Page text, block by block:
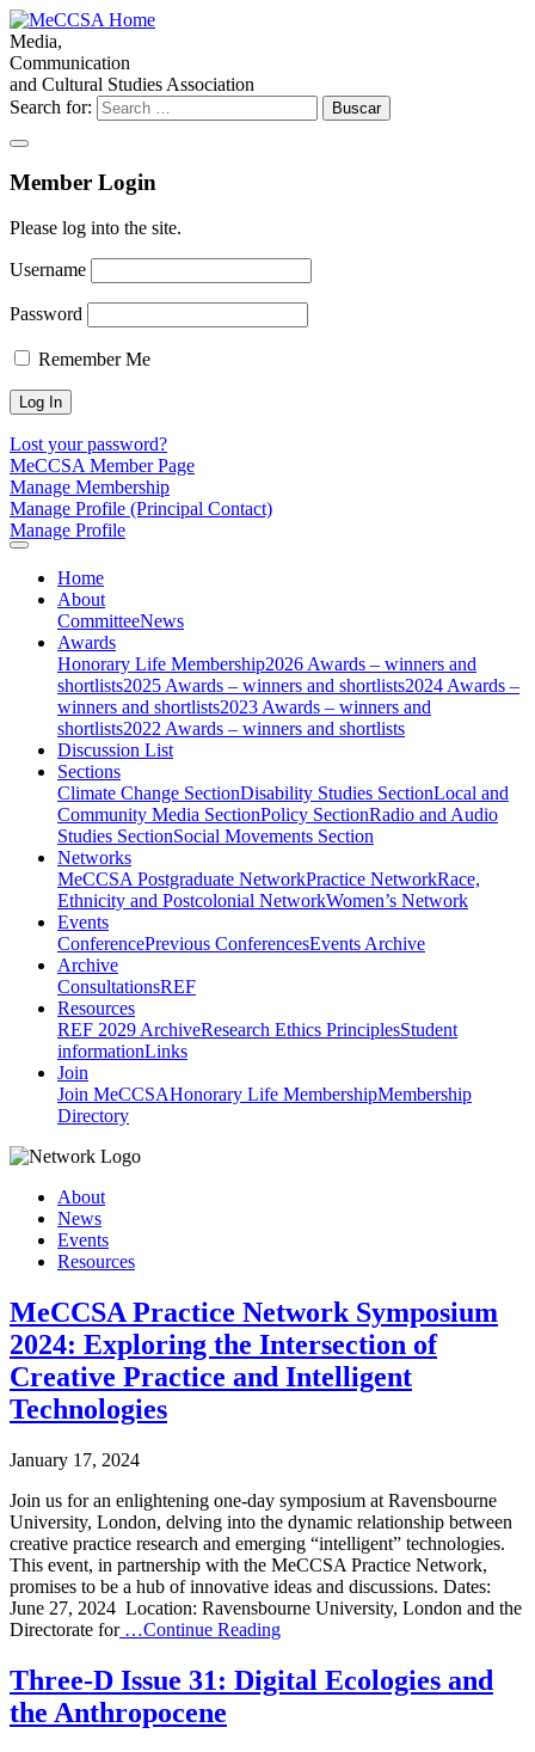
Media,
Communication
and Cultural Studies Association
Search for:
Member Login
Please log into the site.
Username
Password
Remember Me
Lost your password?
MeCCSA Member Page
Manage Membership
Manage Profile (Principal Contact)
Manage Profile
Home
About
CommitteeNews
Awards
Honorary Life Membership2026 Awards – winners and
shortlists2025 Awards – winners and shortlists2024 Awards –
winners and shortlists2023 Awards – winners and
shortlists2022 Awards – winners and shortlists
Discussion List
Sections
Climate Change SectionDisability Studies SectionLocal and
Community Media SectionPolicy SectionRadio and Audio
Studies SectionSocial Movements Section
Networks
MeCCSA Postgraduate NetworkPractice NetworkRace,
Ethnicity and Postcolonial NetworkWomen’s Network
Events
ConferencePrevious ConferencesEvents Archive
Archive
ConsultationsREF
Resources
REF 2029 ArchiveResearch Ethics PrinciplesStudent
informationLinks
Join
Join MeCCSAHonorary Life MembershipMembership
Directory
About
News
Events
Resources
MeCCSA Practice Network Symposium
2024: Exploring the Intersection of
Creative Practice and Intelligent
Technologies
January 17, 2024
Join us for an enlightening one-day symposium at Ravensbourne
University, London, delving into the dynamic relationship between
creative practice research and emerging “intelligent” technologies.
This event, in partnership with the MeCCSA Practice Network,
promises to be a hub of innovative ideas and discussions. Dates:
June 27, 2024 Location: Ravensbourne University, London and the
Directorate for…Continue Reading
Three-D Issue 31: Digital Ecologies and
the Anthropocene